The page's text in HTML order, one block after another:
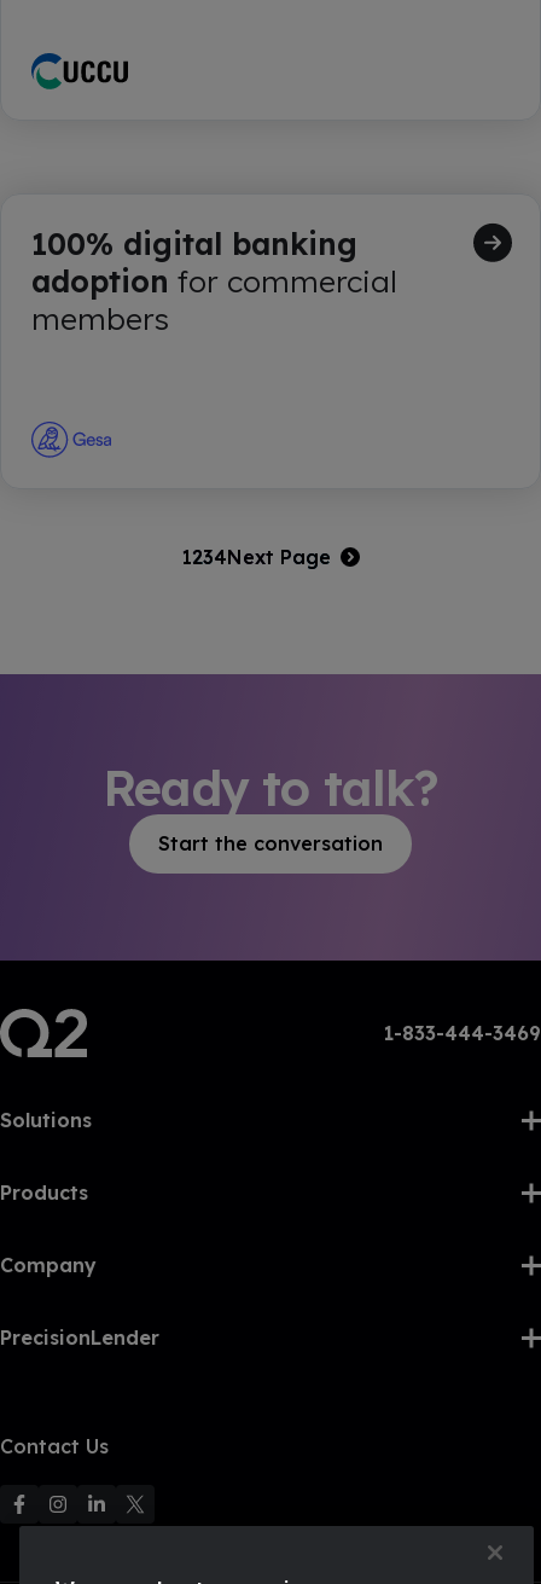
100% digital banking
adoption for commercial
members
1234Next Page
Ready to talk?
Start the conversation
1-833-444-3469
Solutions
Products
Company
PrecisionLender
Contact Us
F
F
F
F